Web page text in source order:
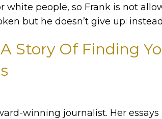
white people, so Frank is not
but he doesn’t give up:
Story Of Finding
winning journalist. Her essays